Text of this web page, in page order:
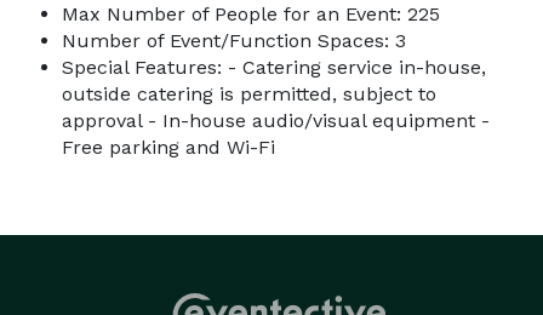
Max Number of People for an Event: 225
Number of Event/Function Spaces: 3
Special Features: - Catering service in-house,
outside catering is permitted, subject to
approval - In-house audio/visual equipment -
Free parking and Wi-Fi